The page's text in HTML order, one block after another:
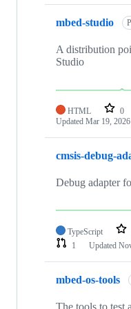
mbed-studio
A distribution
Studio
HTML 0
Updated Mar 19, 2026
cmsis-debug-
Debug adapter
TypeScript
1
Updated
mbed-os-tools
The tools to test